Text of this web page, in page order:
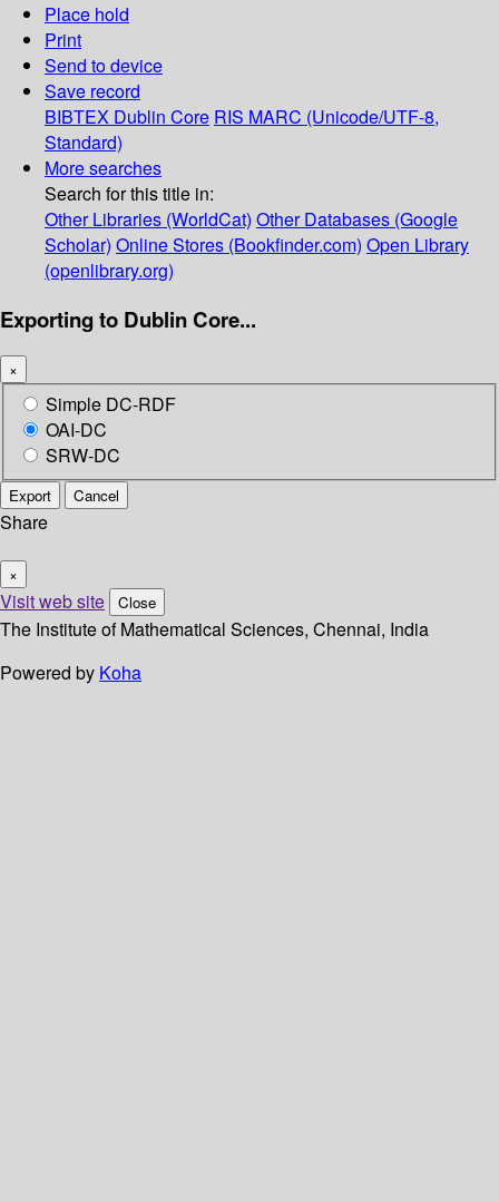
Place hold
Print
Send to device
Save record
BIBTEX Dublin Core RIS MARC (Unicode/UTF-8,
Standard)
More searches
Search for this title in:
Other Libraries (WorldCat) Other Databases (Google
Scholar) Online Stores (Bookfinder.com) Open Library
(openlibrary.org)
Exporting to Dublin Core...
×
Simple DC-RDF
OAI-DC
SRW-DC
Export Cancel
Share
×
Visit web site Close
The Institute of Mathematical Sciences, Chennai, India
Powered by Koha